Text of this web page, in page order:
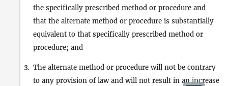
the specifically prescribed method or procedure and
that the alternate method or procedure is substantially
equivalent to that specifically prescribed method or
procedure; and
3. The alternate method or procedure will not be contrary
to any provision of law and will not result in an increase